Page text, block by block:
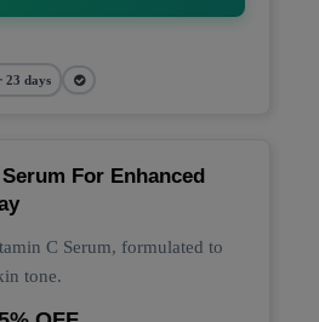
23 days
For Enhanced
C Serum, formulated to
tone.